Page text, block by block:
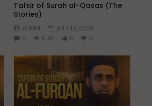
Tafsir of Surah al-Qasas (The
Stories)
ADMIN
JULY 10, 2026
0
0.9K 0 0